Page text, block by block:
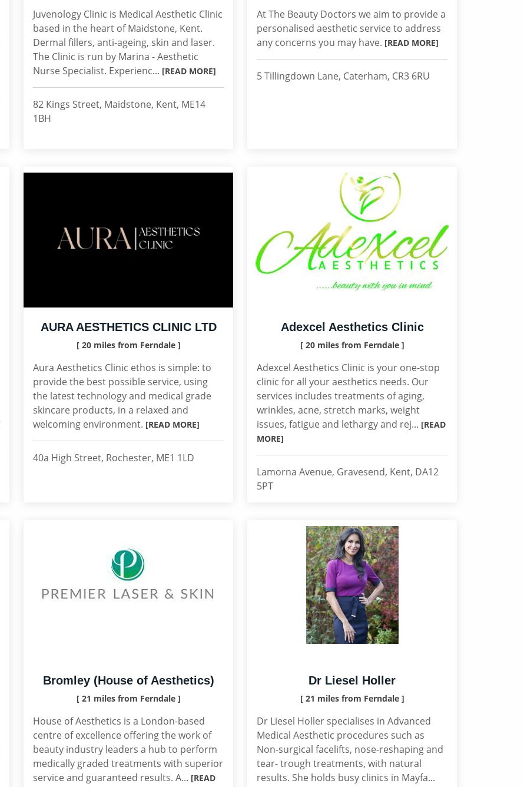
Juvenology Clinic is Medical Aesthetic Clinic
based in the heart of Maidstone, Kent.
Dermal fillers, anti-ageing, skin and laser.
The Clinic is run by Marina - Aesthetic
Nurse Specialist. Experienc... [READ MORE]
82 Kings Street, Maidstone, Kent, ME14
1BH
At The Beauty Doctors we aim to provide a
personalised aesthetic service to address
any concerns you may have. [READ MORE]
5 Tillingdown Lane, Caterham, CR3 6RU
AURA AESTHETICS CLINIC LTD
[ 20 miles from Ferndale ]
Aura Aesthetics Clinic ethos is simple: to
provide the best possible service, using
the latest technology and medical grade
skincare products, in a relaxed and
welcoming environment. [READ MORE]
40a High Street, Rochester, ME1 1LD
Adexcel Aesthetics Clinic
[ 20 miles from Ferndale ]
Adexcel Aesthetics Clinic is your one-stop
clinic for all your aesthetics needs. Our
services includes treatments of aging,
wrinkles, acne, stretch marks, weight
issues, fatigue and lethargy and rej... [READ
MORE]
Lamorna Avenue, Gravesend, Kent, DA12
5PT
Bromley (House of Aesthetics)
[ 21 miles from Ferndale ]
House of Aesthetics is a London-based
centre of excellence offering the work of
beauty industry leaders a hub to perform
medically graded treatments with superior
service and guaranteed results. A... [READ
Dr Liesel Holler
[ 21 miles from Ferndale ]
Dr Liesel Holler specialises in Advanced
Medical Aesthetic procedures such as
Non-surgical facelifts, nose-reshaping and
tear- trough treatments, with natural
results. She holds busy clinics in Mayfa...